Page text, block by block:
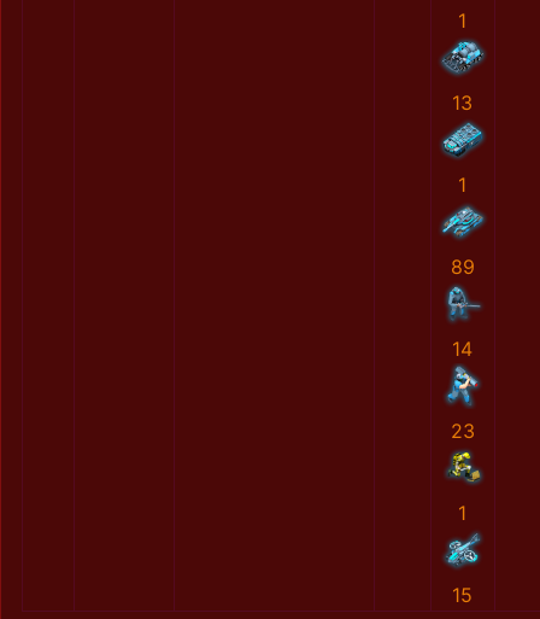
1
13
1
89
14
23
1
15